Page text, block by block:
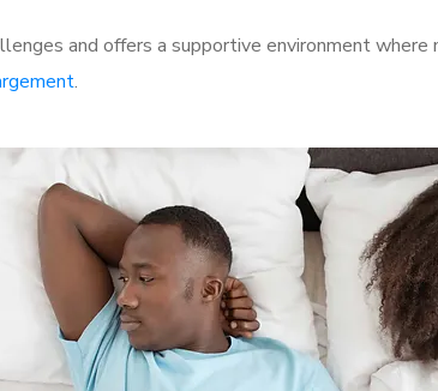
and offers a supportive environment
.